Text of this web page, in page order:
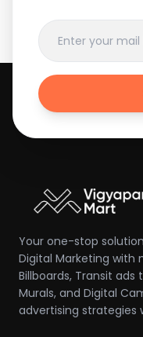
Your one-stop
Digital Marketing with
Billboards, Transit ads
Murals, and Digital
advertising strategies